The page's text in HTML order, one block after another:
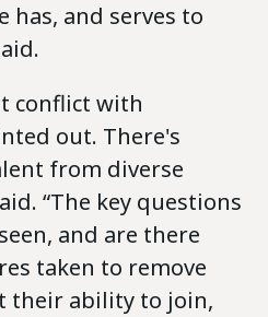
has, and serves to
conflict with
out. There's
from diverse
“The key questions
and are there
taken to remove
their ability to join,